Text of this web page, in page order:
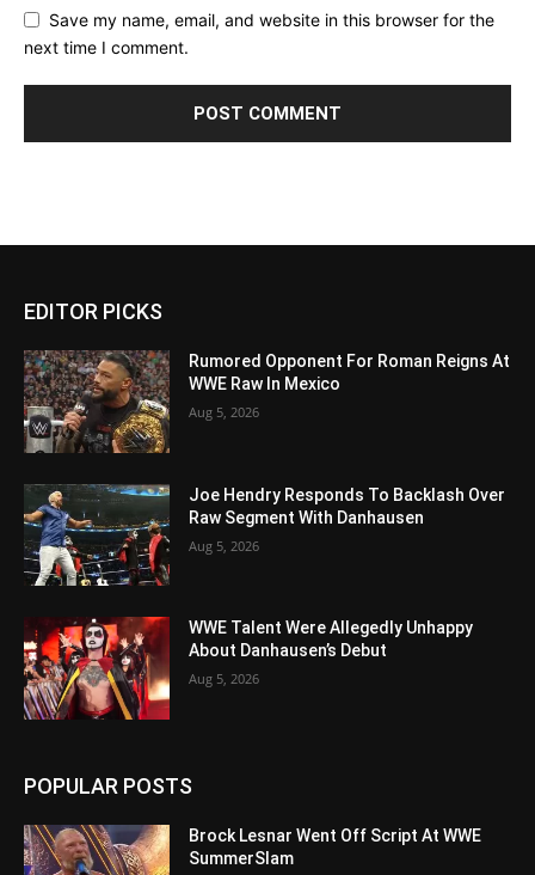
Save my name, email, and website in this browser for the
next time I comment.
EDITOR PICKS
Rumored Opponent For Roman Reigns At
WWE Raw In Mexico
Aug 5, 2026
Joe Hendry Responds To Backlash Over
Raw Segment With Danhausen
Aug 5, 2026
WWE Talent Were Allegedly Unhappy
About Danhausen’s Debut
Aug 5, 2026
POPULAR POSTS
Brock Lesnar Went Off Script At WWE
SummerSlam